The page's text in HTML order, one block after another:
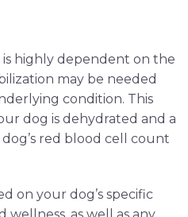
highly dependent on the
may be needed
condition. This
dog is dehydrated and a
red blood cell count
on your dog’s specific